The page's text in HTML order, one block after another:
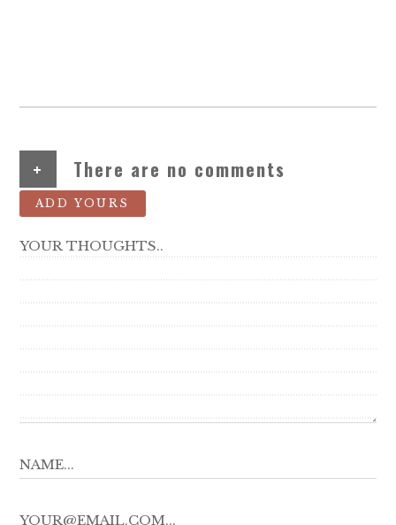
+ There are no comments
ADD YOURS